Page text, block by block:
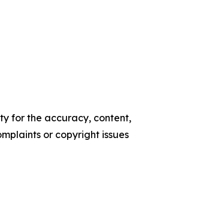
for the accuracy, content,
or copyright issues